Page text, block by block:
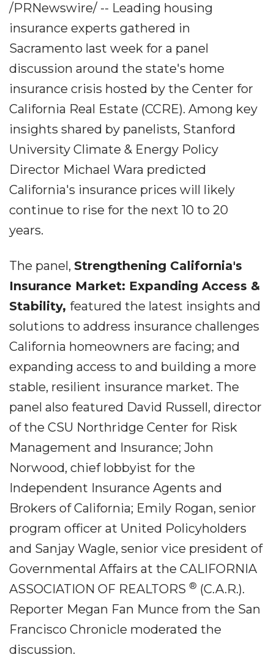
/PRNewswire/ -- Leading housing
insurance experts gathered in
Sacramento last week for a panel
discussion around the state's home
insurance crisis hosted by the Center for
California Real Estate (CCRE). Among key
insights shared by panelists, Stanford
University Climate & Energy Policy
Director Michael Wara predicted
California's insurance prices will likely
continue to rise for the next 10 to 20
years.
The panel, Strengthening California's
Insurance Market: Expanding Access &
Stability, featured the latest insights and
solutions to address insurance challenges
California homeowners are facing; and
expanding access to and building a more
stable, resilient insurance market. The
panel also featured David Russell, director
of the CSU Northridge Center for Risk
Management and Insurance; John
Norwood, chief lobbyist for the
Independent Insurance Agents and
Brokers of California; Emily Rogan, senior
program officer at United Policyholders
and Sanjay Wagle, senior vice president of
Governmental Affairs at the CALIFORNIA
ASSOCIATION OF REALTORS ® (C.A.R.).
Reporter Megan Fan Munce from the San
Francisco Chronicle moderated the
discussion.